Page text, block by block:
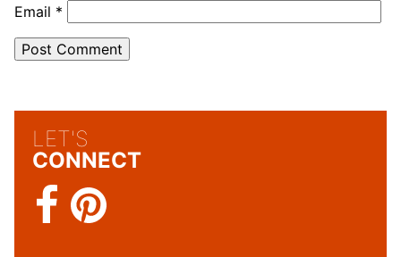
Email *
LET'S
CONNECT